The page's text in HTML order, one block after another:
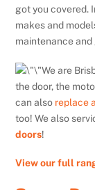
got you covered.
makes and
maintenance
We are
the door, the
can also replace
too! We also
doors!
View our full